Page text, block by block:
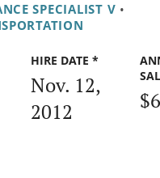
SPECIALIST V •
HIRE DATE *
Nov. 12,
2012